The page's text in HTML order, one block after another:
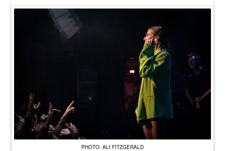
PHOTO: ALI FITZGERALD